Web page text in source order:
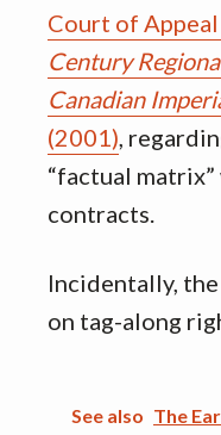
Court of
Century
Canadian
(2001) ,
“factual
contracts.
Incidentally,
on tag-along
See also The